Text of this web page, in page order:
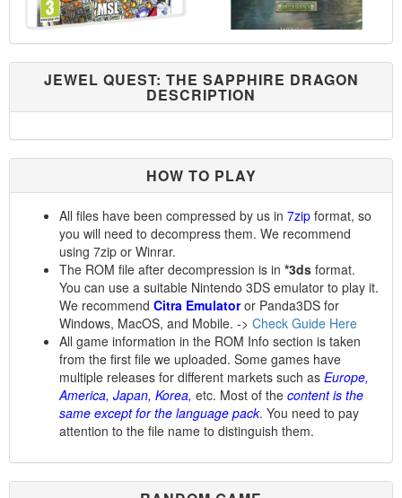
JEWEL QUEST: THE SAPPHIRE DRAGON
DESCRIPTION
HOW TO PLAY
All files have been compressed by us in 7zip format, so
you will need to decompress them. We recommend
using 7zip or Winrar.
The ROM file after decompression is in *3ds format.
You can use a suitable Nintendo 3DS emulator to play it.
We recommend Citra Emulatoror Panda3DS for
Windows, MacOS, and Mobile. -> Check Guide Here
All game information in the ROM Info section is taken
from the first file we uploaded. Some games have
multiple releases for different markets such as Europe,
America, Japan, Korea, etc. Most of the content is the
same except for the language pack. You need to pay
attention to the file name to distinguish them.